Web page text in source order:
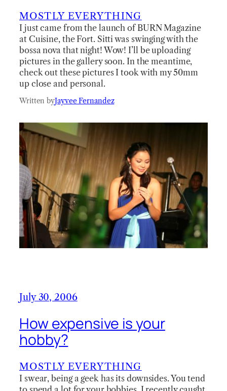
MOSTLY EVERYTHING
I just came from the launch of BURN Magazine
at Cuisine, the Fort. Sitti was swinging with the
bossa nova that night! Wow! I’ll be uploading
pictures in the gallery soon. In the meantime,
check out these pictures I took with my 50mm
up close and personal.
Written byJayvee Fernandez
July 30, 2006
How expensive is your
hobby?
MOSTLY EVERYTHING
I swear, being a geek has its downsides. You tend